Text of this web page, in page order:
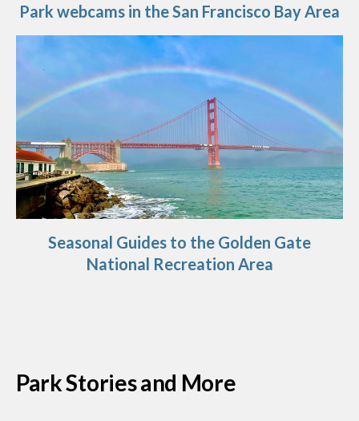
Park webcams in the San Francisco Bay Area
Seasonal Guides to the Golden Gate
National Recreation Area
Park Stories and More